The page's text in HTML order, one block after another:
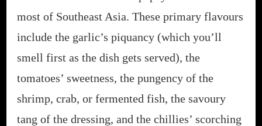
most of Southeast Asia. These primary flavours
include the garlic’s piquancy (which you’ll
smell first as the dish gets served), the
tomatoes’ sweetness, the pungency of the
shrimp, crab, or fermented fish, the savoury
tang of the dressing, and the chillies’ scorching